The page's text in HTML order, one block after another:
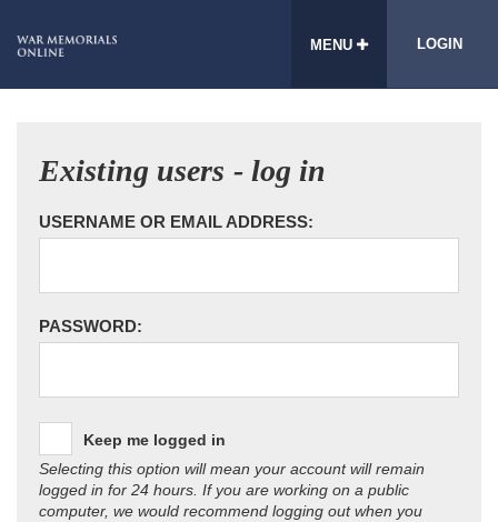
MENU LOGIN
Existing users - log in
USERNAME OR EMAIL ADDRESS:
PASSWORD:
Keep me logged in
Selecting this option will mean your account will remain
logged in for 24 hours. If you are working on a public
computer, we would recommend logging out when you